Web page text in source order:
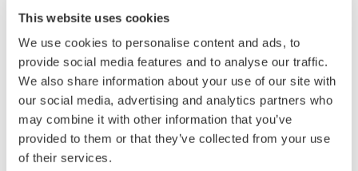
This website uses cookies
We use cookies to personalise content and ads, to
provide social media features and to analyse our traffic.
We also share information about your use of our site with
our social media, advertising and analytics partners who
may combine it with other information that you’ve
provided to them or that they’ve collected from your use
of their services.
Isolated Oscilloscopes |
ScopeCorders
An integrated measurement
system for every
electromechanical
application
Modular platform combines oscilloscope and DAQ
functionality